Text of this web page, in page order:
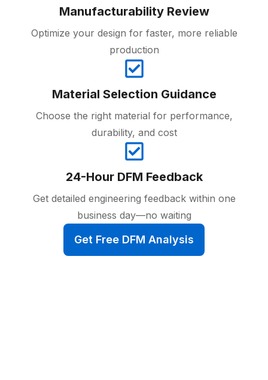
Manufacturability Review
Optimize your design for faster, more reliable
production
Material Selection Guidance
Choose the right material for performance,
durability, and cost
24-Hour DFM Feedback
Get detailed engineering feedback within one
business day—no waiting
Get Free DFM Analysis